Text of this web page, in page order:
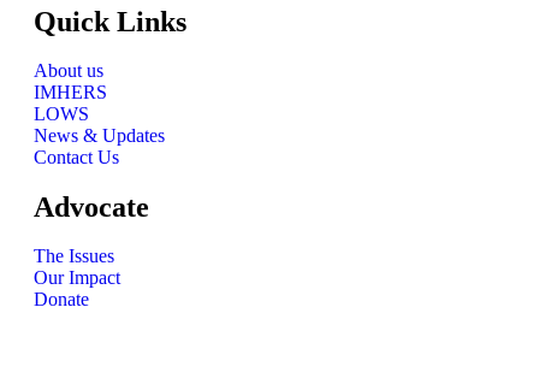
Quick Links
About us
IMHERS
LOWS
News & Updates
Contact Us
Advocate
The Issues
Our Impact
Donate